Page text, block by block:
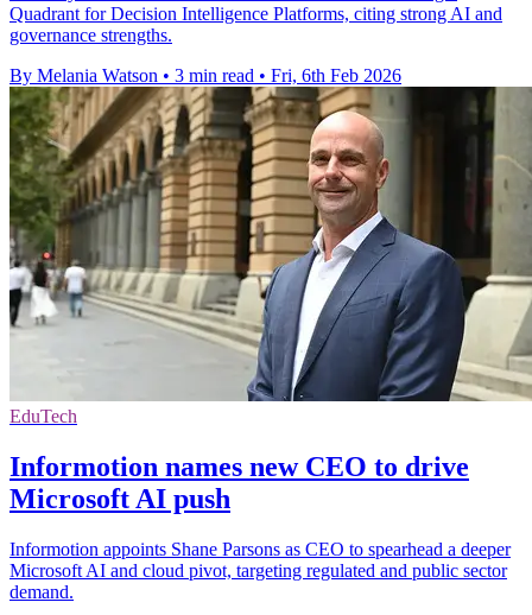
Quadrant for Decision Intelligence Platforms, citing strong AI and
governance strengths.
By Melania Watson • 3 min read • Fri, 6th Feb 2026
EduTech
Informotion names new CEO to drive
Microsoft AI push
Informotion appoints Shane Parsons as CEO to spearhead a deeper
Microsoft AI and cloud pivot, targeting regulated and public sector
demand.